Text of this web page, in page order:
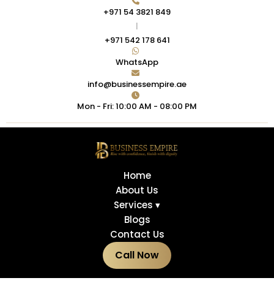
+971 54 3821 849
|
+971 542 178 641
WhatsApp
info@businessempire.ae
Mon - Fri: 10:00 AM - 08:00 PM
Home
About Us
Services ▾
Blogs
Contact Us
Call Now